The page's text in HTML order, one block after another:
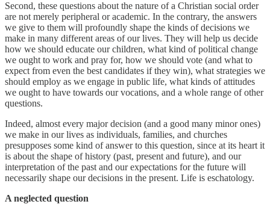
Second, these questions about the nature of a Christian social order
are not merely peripheral or academic. In the contrary, the answers
we give to them will profoundly shape the kinds of decisions we
make in many different areas of our lives. They will help us decide
how we should educate our children, what kind of political change
we ought to work and pray for, how we should vote (and what to
expect from even the best candidates if they win), what strategies we
should employ as we engage in public life, what kinds of attitudes
we ought to have towards our vocations, and a whole range of other
questions.
Indeed, almost every major decision (and a good many minor ones)
we make in our lives as individuals, families, and churches
presupposes some kind of answer to this question, since at its heart it
is about the shape of history (past, present and future), and our
interpretation of the past and our expectations for the future will
necessarily shape our decisions in the present. Life is eschatology.
A neglected question